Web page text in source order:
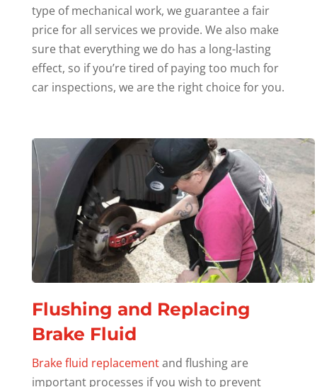
type of mechanical work, we guarantee a fair
price for all services we provide. We also make
sure that everything we do has a long-lasting
effect, so if you’re tired of paying too much for
car inspections, we are the right choice for you.
Flushing and Replacing
Brake Fluid
Brake fluid replacementand flushing are
important processes if you wish to prevent